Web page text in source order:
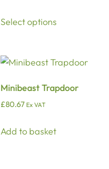
Select options
Minibeast Trapdoor
£80.67 Ex VAT
Add to basket